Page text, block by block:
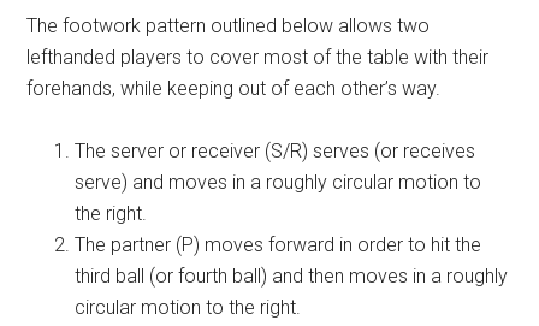
The footwork pattern outlined below allows two
lefthanded players to cover most of the table with their
forehands, while keeping out of each other’s way.
The server or receiver (S/R) serves (or receives
serve) and moves in a roughly circular motion to
the right.
The partner (P) moves forward in order to hit the
third ball (or fourth ball) and then moves in a roughly
circular motion to the right.